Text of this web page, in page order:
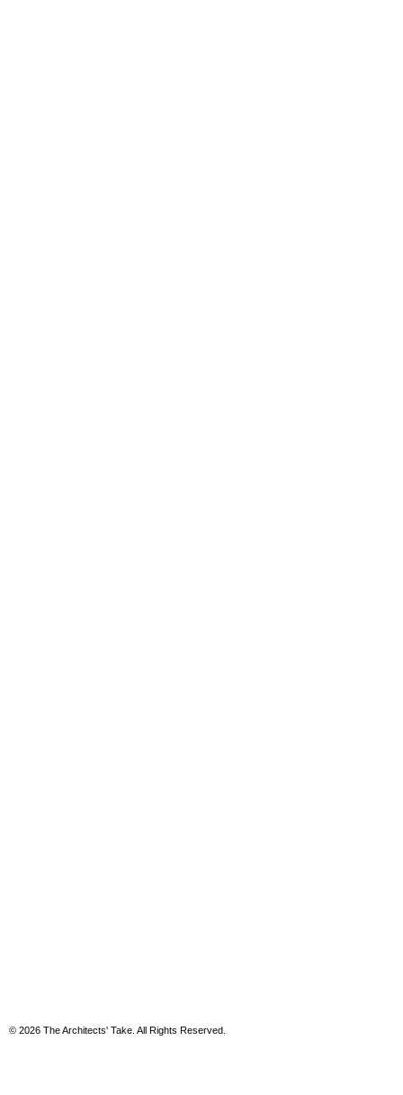
© 2026 The Architects' Take. All Rights Reserved.